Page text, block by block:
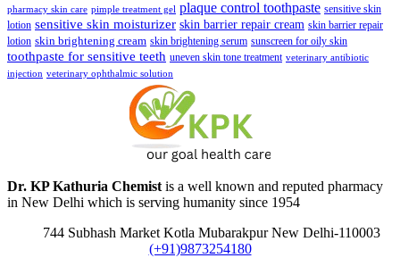
pharmacy skin care pimple treatment gel plaque control toothpaste sensitive skin
lotion sensitive skin moisturizer skin barrier repair cream skin barrier repair
lotion skin brightening cream skin brightening serum sunscreen for oily skin
toothpaste for sensitive teeth uneven skin tone treatment veterinary antibiotic
injection veterinary ophthalmic solution
Dr. KP Kathuria Chemist is a well known and reputed pharmacy
in New Delhi which is serving humanity since 1954
744 Subhash Market Kotla Mubarakpur New Delhi-110003
(+91)9873254180